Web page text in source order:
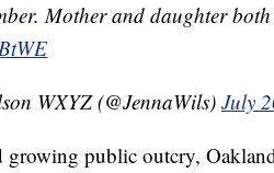
Mother and daughter
WXYZ (@JennaWils) July
growing public outcry,